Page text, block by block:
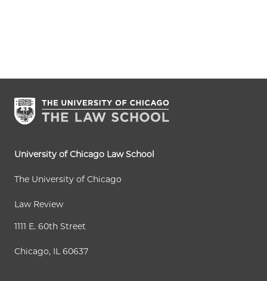
University of Chicago Law School
The University of Chicago
Law Review
1111 E. 60th Street
Chicago, IL 60637